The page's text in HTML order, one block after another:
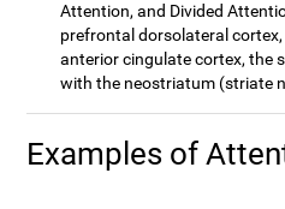
Attention, and Divided
prefrontal dorsolateral
anterior cingulate cortex, the
with the neostriatum (striate
Examples of